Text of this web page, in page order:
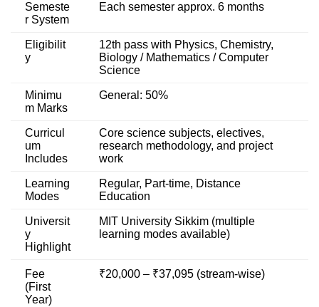
Semeste
r System
Each semester approx. 6 months
Eligibilit
y
12th pass with Physics, Chemistry,
Biology / Mathematics / Computer
Science
Minimu
m Marks
General: 50%
Curricul
um
Includes
Core science subjects, electives,
research methodology, and project
work
Learning
Modes
Regular, Part-time, Distance
Education
Universit
y
Highlight
MIT University Sikkim (multiple
learning modes available)
Fee
(First
Year)
₹20,000 – ₹37,095 (stream-wise)